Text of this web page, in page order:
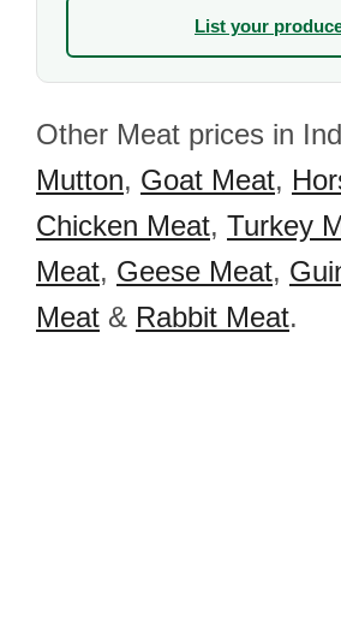
List your
Other Meat prices in
Mutton, Goat Meat,
Chicken Meat, Turkey
Meat, Geese Meat,
Meat & Rabbit Meat.